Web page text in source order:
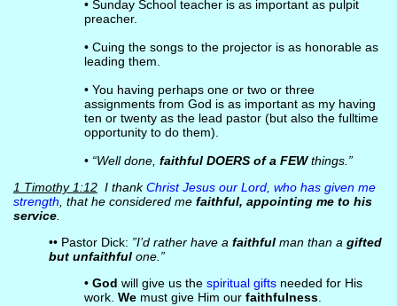
• Sunday School teacher is as important as pulpit
preacher.
• Cuing the songs to the projector is as honorable as
leading them.
• You having perhaps one or two or three
assignments from God is as important as my having
ten or twenty as the lead pastor (but also the fulltime
opportunity to do them).
•“Well done, faithful DOERS of a FEWthings.”
1 Timothy 1:12I thankChrist Jesus our Lord, who has given me
strength , that he considered me faithful, appointing me to his
service.
•• Pastor Dick: ”I’d rather have a faithfulman than a gifted
but unfaithfulone.”
• God will give us the spiritual giftsneeded for His
work. Wemust give Him our faithfulness.